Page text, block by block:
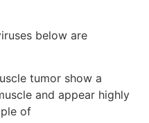
below are
tumor show a
and appear highly
of